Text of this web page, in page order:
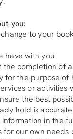
you:
to your
have with you
the completion of
for the purpose
or
the best
hold is
in the
for our own